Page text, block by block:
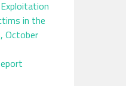
in the
October